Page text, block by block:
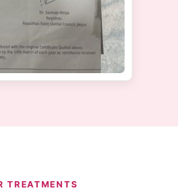
TREATMENTS